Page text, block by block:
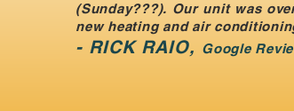
(Sunday???). Our unit was
new heating and air
​- RICK RAIO, Google